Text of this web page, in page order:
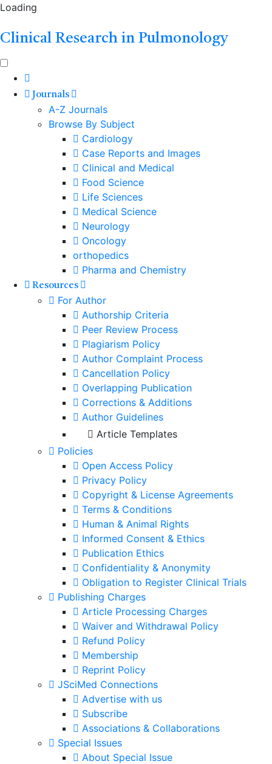
Loading
Clinical Research in Pulmonology
Journals
A-Z Journals
Browse By Subject
Cardiology
Case Reports and Images
Clinical and Medical
Food Science
Life Sciences
Medical Science
Neurology
Oncology
orthopedics
Pharma and Chemistry
Resources
For Author
Authorship Criteria
Peer Review Process
Plagiarism Policy
Author Complaint Process
Cancellation Policy
Overlapping Publication
Corrections & Additions
Author Guidelines
Article Templates
Policies
Open Access Policy
Privacy Policy
Copyright & License Agreements
Terms & Conditions
Human & Animal Rights
Informed Consent & Ethics
Publication Ethics
Confidentiality & Anonymity
Obligation to Register Clinical Trials
Publishing Charges
Article Processing Charges
Waiver and Withdrawal Policy
Refund Policy
Membership
Reprint Policy
JSciMed Connections
Advertise with us
Subscribe
Associations & Collaborations
Special Issues
About Special Issue